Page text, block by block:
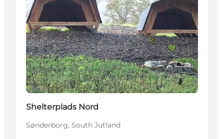
Shelterplads Nord
Sønderborg, South Jutland